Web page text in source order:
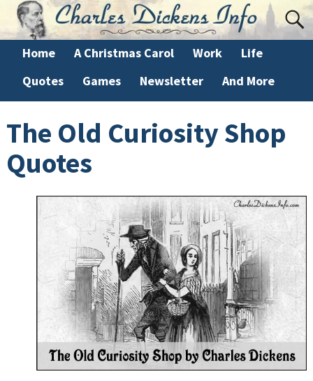
Home A Christmas Carol Work
Life
Quotes
Games Newsletter And More
The Old Curiosity Shop
Quotes